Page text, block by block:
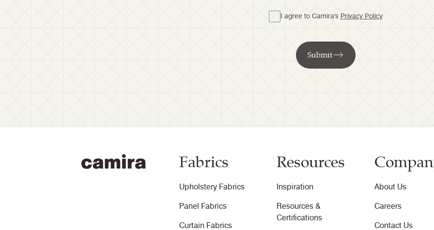
I agree to Camira's Privacy Policy
Submit
Fabrics
Upholstery Fabrics
Panel Fabrics
Curtain Fabrics
Resources
Inspiration
Resources &
Certifications
About Us
Careers
Contact Us